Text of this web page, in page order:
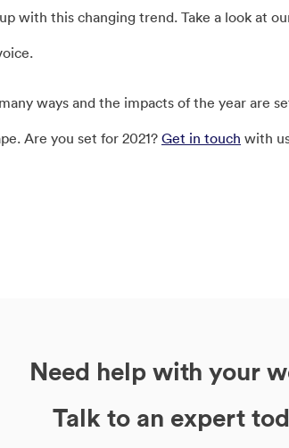
with this changing trend. Take a look at
ways and the impacts of the year are
Are you set for 2021? Get in touch with
Need help with your
Talk to an expert